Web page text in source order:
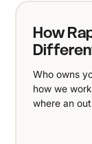
How
Who owns
how we
where an